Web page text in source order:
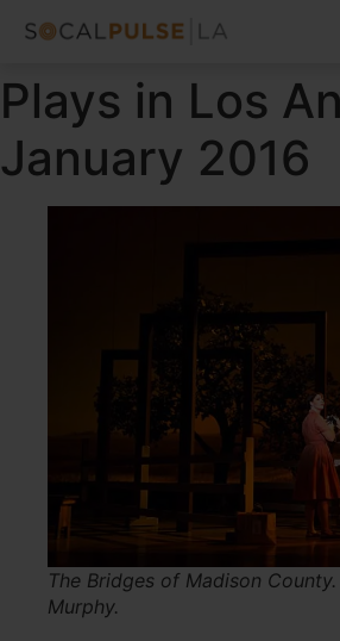
Plays in Los
January 2016
The Bridges of Madison
Murphy.